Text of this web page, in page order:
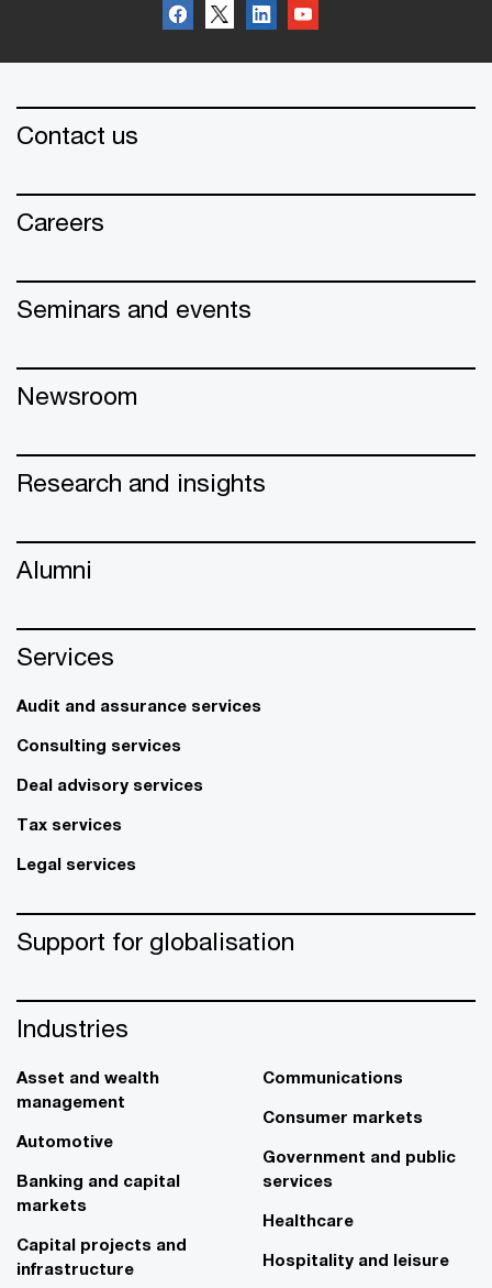
Contact us
Careers
Seminars and events
Newsroom
Research and insights
Alumni
Services
Audit and assurance services
Consulting services
Deal advisory services
Tax services
Legal services
Support for globalisation
Industries
Asset and wealth
management
Automotive
Banking and capital
markets
Capital projects and
infrastructure
Communications
Consumer markets
Government and public
services
Healthcare
Hospitality and leisure